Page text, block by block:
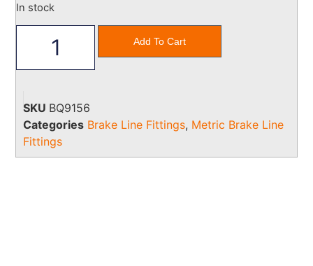
In stock
Add To Cart
SKU BQ9156
Categories Brake Line Fittings, Metric Brake Line
Fittings